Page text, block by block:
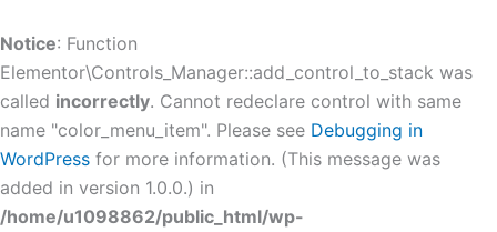
to
content
Notice: Function
Elementor\Controls_Manager::add_control_to_stack was
called incorrectly. Cannot redeclare control with same
name "color_menu_item". Please see Debugging in
WordPress for more information. (This message was
added in version 1.0.0.) in
/home/u1098862/public_html/wp-